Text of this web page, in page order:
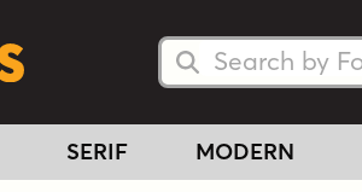
Search Fonts
Search Fonts
SERIF MODERN